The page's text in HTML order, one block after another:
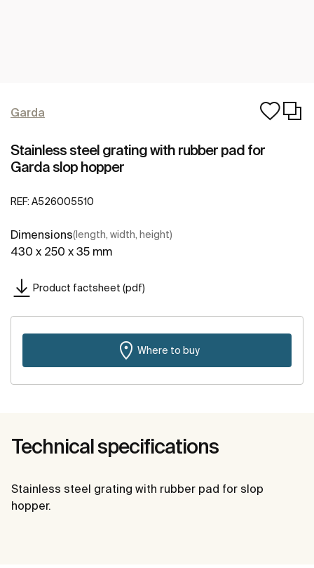
Garda
Stainless steel grating with rubber pad for
Garda slop hopper
REF: A526005510
Dimensions(length, width, height)
430 x 250 x 35 mm
Product factsheet (pdf)
Where to buy
Technical specifications
Stainless steel grating with rubber pad for slop
hopper.